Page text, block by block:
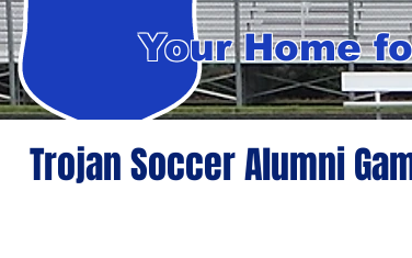
Trojan Soccer Alumni
Your Home